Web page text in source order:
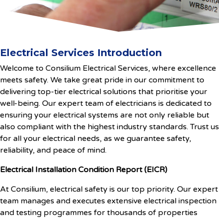
Electrical Services Introduction
Welcome to Consilium Electrical Services, where excellence
meets safety. We take great pride in our commitment to
delivering top-tier electrical solutions that prioritise your
well-being. Our expert team of electricians is dedicated to
ensuring your electrical systems are not only reliable but
also compliant with the highest industry standards. Trust us
for all your electrical needs, as we guarantee safety,
reliability, and peace of mind.
Electrical Installation Condition Report (EICR)
At Consilium, electrical safety is our top priority. Our expert
team manages and executes extensive electrical inspection
and testing programmes for thousands of properties